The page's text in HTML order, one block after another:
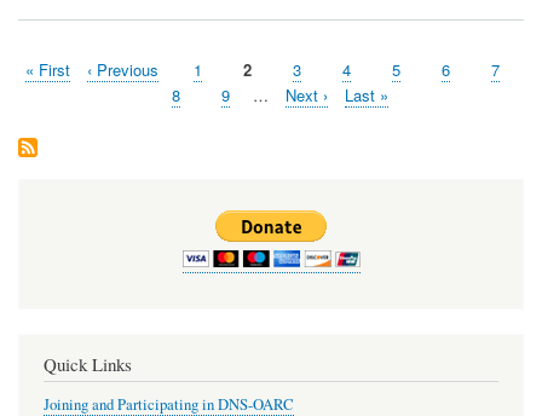
Summary
Pagination
First
« First
Previous
‹ Previous Page
1 Page
2 Page
3 Page
4 Page
5 Page
6 Page
7
Page
8 Page
9 …
Next
Next ›
Last
Last »
Quick Links
Joining and Participating in DNS-OARC